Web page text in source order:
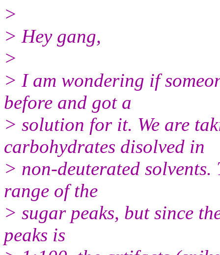
>
> Hey gang,
>
> I am wondering if
before and got a
> solution for it. We are
carbohydrates disolved in
> non-deuterated
range of the
> sugar peaks, but since
peaks is